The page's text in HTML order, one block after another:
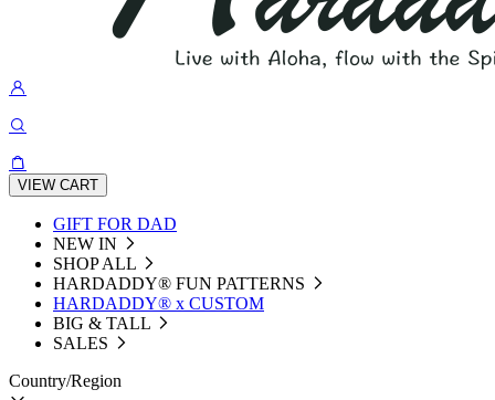
VIEW CART
GIFT FOR DAD
NEW IN
SHOP ALL
HARDADDY®️ FUN PATTERNS
HARDADDY® x CUSTOM
BIG & TALL
SALES
Country/Region